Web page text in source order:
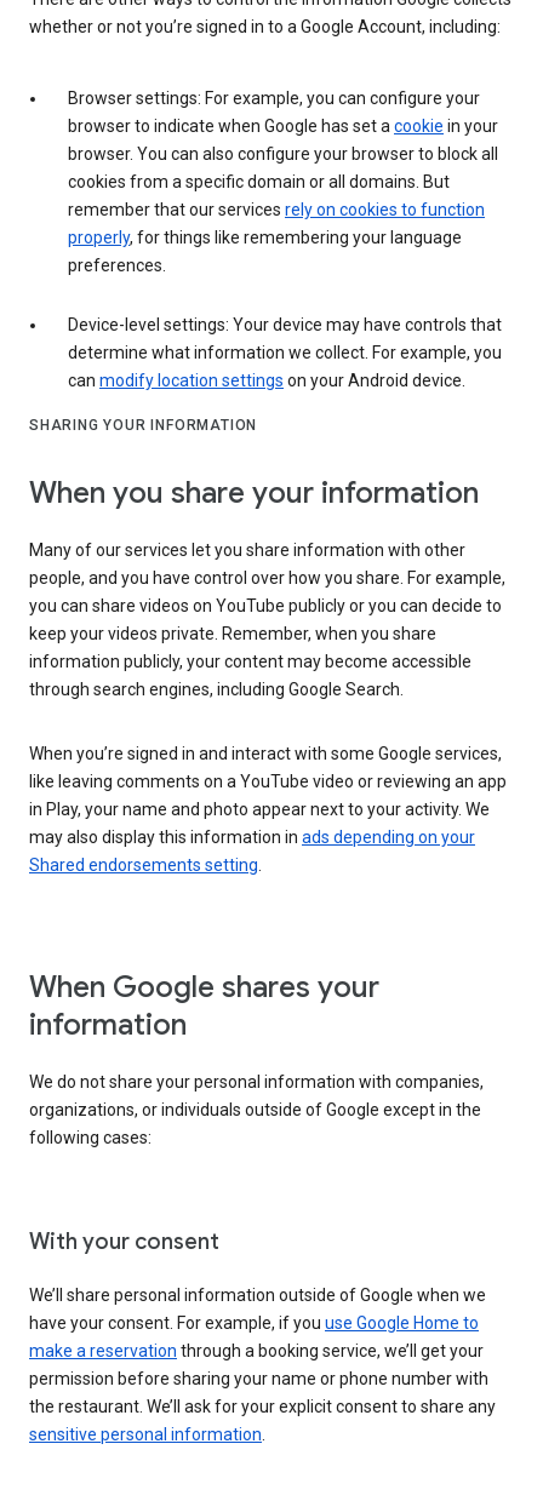
whether or not you’re signed in to a Google Account, including:
Browser settings: For example, you can configure your
browser to indicate when Google has set a cookie in your
browser. You can also configure your browser to block all
cookies from a specific domain or all domains. But
remember that our services rely on cookies to function
properly, for things like remembering your language
preferences.
Device-level settings: Your device may have controls that
determine what information we collect. For example, you
can modify location settings on your Android device.
SHARING YOUR INFORMATION
When you share your information
Many of our services let you share information with other
people, and you have control over how you share. For example,
you can share videos on YouTube publicly or you can decide to
keep your videos private. Remember, when you share
information publicly, your content may become accessible
through search engines, including Google Search.
When you’re signed in and interact with some Google services,
like leaving comments on a YouTube video or reviewing an app
in Play, your name and photo appear next to your activity. We
may also display this information in ads depending on your
Shared endorsements setting
When Google shares your
information
We do not share your personal information with companies,
organizations, or individuals outside of Google except in the
following cases:
With your consent
We’ll share personal information outside of Google when we
have your consent. For example, if you use Google Home to
make a reservation through a booking service, we’ll get your
permission before sharing your name or phone number with
the restaurant. We’ll ask for your explicit consent to share any
sensitive personal information